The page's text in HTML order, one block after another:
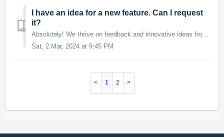
I have an idea for a new feature. Can I request
it?
Absolutely! We thrive on feedback and innovative ideas from our community. Sprizzy is a platform built with and for our users, aiming to meet your needs and...
Sat, 2 Mar, 2024 at 9:45 PM
1 2